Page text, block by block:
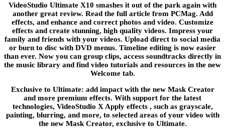
VideoStudio Ultimate X10 smashes it out of the park again with
another great review. Read the full article from PCMag. Add
effects, and enhance and correct photos and video. Customize
effects and create stunning, high quality videos. Impress your
family and friends with your videos. Upload direct to social media
or burn to disc with DVD menus. Timeline editing is now easier
than ever. Now you can group clips, access soundtracks directly in
the music library and find video tutorials and resources in the new
Welcome tab.
Exclusive to Ultimate: add impact with the new Mask Creator
and more premium effects. With support for the latest
technologies, VideoStudio X Apply effects , such as grayscale,
painting, blurring, and more, to selected areas of your video with
the new Mask Creator, exclusive to Ultimate.